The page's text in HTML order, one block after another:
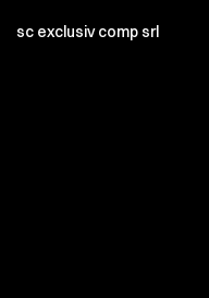
sc exclusiv comp srl